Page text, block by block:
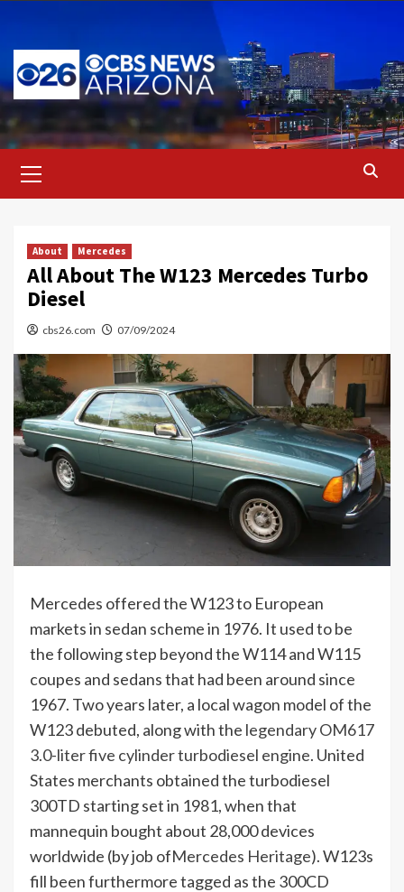
content
Menu
About Mercedes
All About The W123 Mercedes Turbo
Diesel
cbs26.com 07/09/2024
Mercedes offered the W123 to European
markets in sedan scheme in 1976. It used to be
the following step beyond the W114 and W115
coupes and sedans that had been around since
1967. Two years later, a local wagon model of the
W123 debuted, along with the legendary OM617
3.0-liter five cylinder turbodiesel engine. United
States merchants obtained the turbodiesel
300TD starting set in 1981, when that
mannequin bought about 28,000 devices
worldwide (by job ofMercedes Heritage). W123s
fill been furthermore tagged as the 300CD